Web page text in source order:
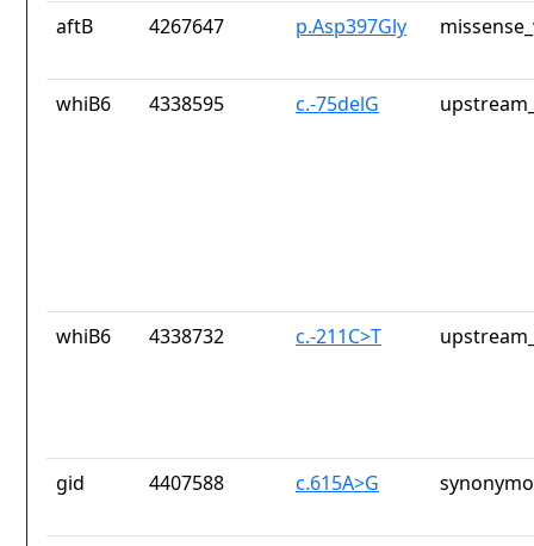
aftB 4267647 p.Asp397Gly
whiB6 4338595 c.-75delG
whiB6 4338732 c.-211C>T
gid 4407588 c.615A>G